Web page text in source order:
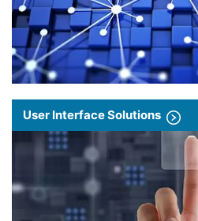
User Interface Solutions